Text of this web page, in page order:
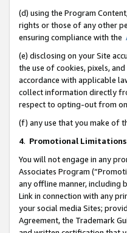
(d) using the Program
rights or those of any other
ensuring compliance with the
(e) disclosing on your Site
the use of cookies, pixels,
accordance with applicable
collect information directly
respect to opting-out from
(f) any use that you make of
4. Promotional Limitations
You will not engage in any
Associates Program
any offline manner, including
Link in connection with any
your social media Sites;
Agreement, the Trademark